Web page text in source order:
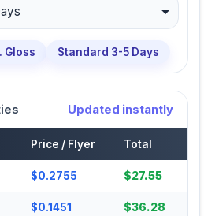
Gloss Standard 3-5 Days
Updated instantly
Price / Flyer Total
$0.2755 $27.55
$0.1451 $36.28